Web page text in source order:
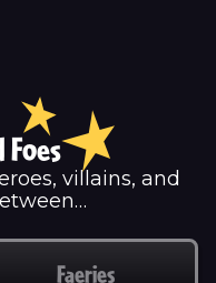
Foes
villains, and
Faeries